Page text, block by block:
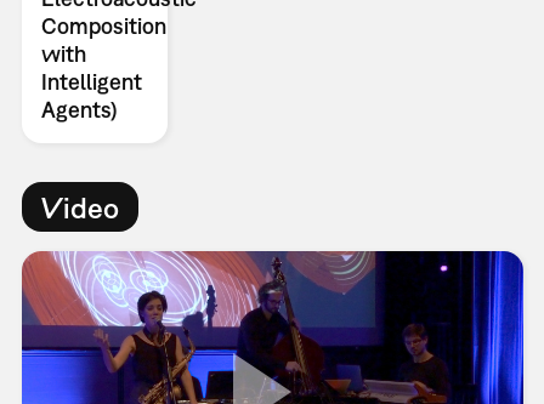
Composition
with
Intelligent
Agents)
Video